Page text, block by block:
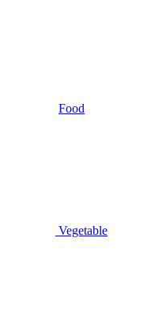
Food
Vegetable